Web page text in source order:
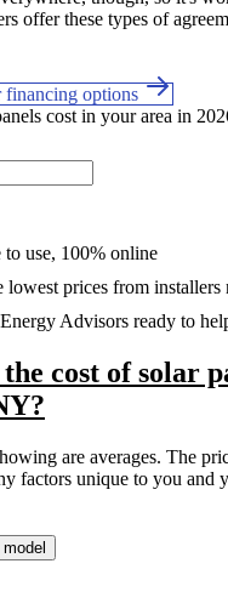
offer these types of
financing options
cost in your area in
to use, 100% online
lowest prices from installers
Advisors ready to
cost of solar
are averages. The
factors unique to you and